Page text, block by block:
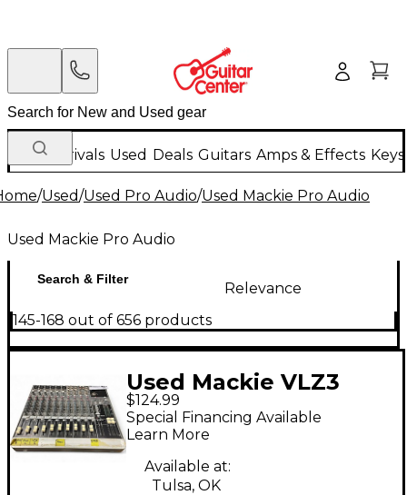
New Arrivals Used Deals Guitars Amps & Effects
/Used/Used Pro Audio/Used Mackie Pro Audio
Used Mackie Pro Audio
Search & Filter
Relevance
145-168 out of 656 products
Used Mackie VLZ3
Unpowered Mixer
$124.99
Special Financing Available
Learn More
Available at:
Tulsa, OK